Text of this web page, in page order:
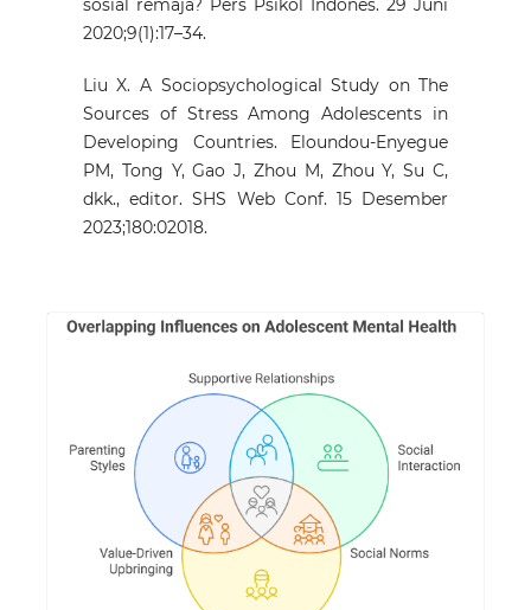
sosial remaja? Pers Psikol Indones. 29 Juni
2020;9(1):17–34.
Liu X. A Sociopsychological Study on The
Sources of Stress Among Adolescents in
Developing Countries. Eloundou-Enyegue
PM, Tong Y, Gao J, Zhou M, Zhou Y, Su C,
dkk., editor. SHS Web Conf. 15 Desember
2023;180:02018.